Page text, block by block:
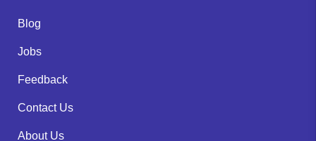
Blog
Jobs
Feedback
Contact Us
About Us